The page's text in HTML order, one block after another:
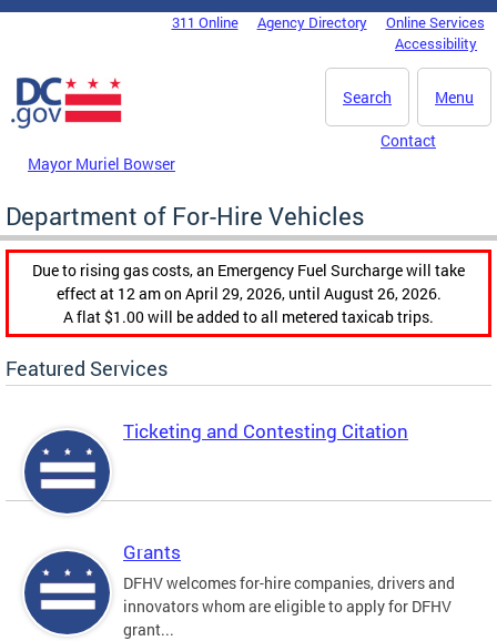
Skip to main content
DC Agency Top Menu311 Online Agency Directory
Online Services
Accessibility
Menu
Search
Mayor Muriel Bowser
Contact
Department of For-Hire Vehicles
Due to rising gas costs, an Emergency Fuel Surcharge will take
effect at 12 am on April 29, 2026, until August 26, 2026.
A flat $1.00 will be added to all metered taxicab trips.
Featured Services
Ticketing and Contesting Citation
Grants
DFHV welcomes for-hire companies, drivers and
innovators whom are eligible to apply for DFHV
grant...